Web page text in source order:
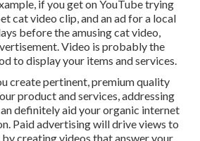
if you get on YouTube trying
cat video clip, and an ad for a local
before the amusing cat video,
Video is probably the
to display your items and services.
create pertinent, premium quality
product and services, addressing
definitely aid your organic internet
Paid advertising will drive views to
creating videos that answer your